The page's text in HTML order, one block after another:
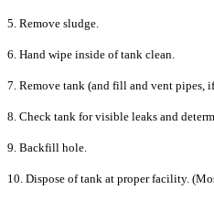
5. Remove sludge.
6. Hand wipe inside of tank clean.
7. Remove tank (and fill and vent pipes, if
8. Check tank for visible leaks and
9. Backfill hole.
10. Dispose of tank at proper facility.